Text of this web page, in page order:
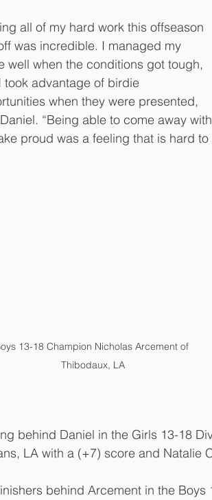
all of my hard work this offseason
was incredible. I managed my
well when the conditions got tough,
took advantage of birdie
when they were presented,
“Being able to come away
proud was a feeling that is hard
13-18 Champion Nicholas Arcement of
Thibodaux, LA
behind Daniel in the Girls 13-18
LA with a (+7) score and Natalie
behind Arcement in the